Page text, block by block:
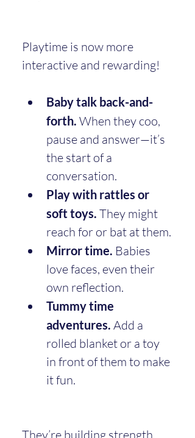
Playtime is now more
interactive and rewarding!
Baby talk back-and-
forth. When they coo,
pause and answer—it’s
the start of a
conversation.
Play with rattles or
soft toys. They might
reach for or bat at them.
Mirror time. Babies
love faces, even their
own reflection.
Tummy time
adventures. Add a
rolled blanket or a toy
in front of them to make
it fun.
They’re building strength,